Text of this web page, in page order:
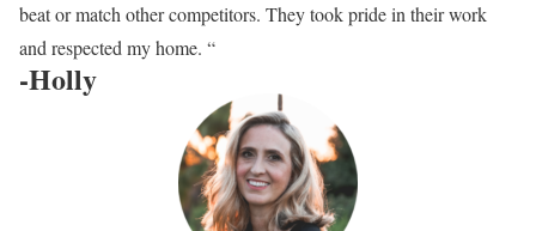
beat or match other competitors. They took pride in their work
and respected my home. “
-Holly